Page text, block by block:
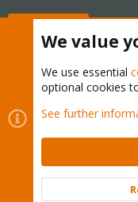
Cookies
Contact us
Terms and
Community platform by
We value
We use essential
optional cookies
See further